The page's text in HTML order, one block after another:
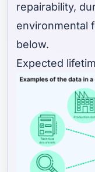
repairability,
environmental
below.
Expected